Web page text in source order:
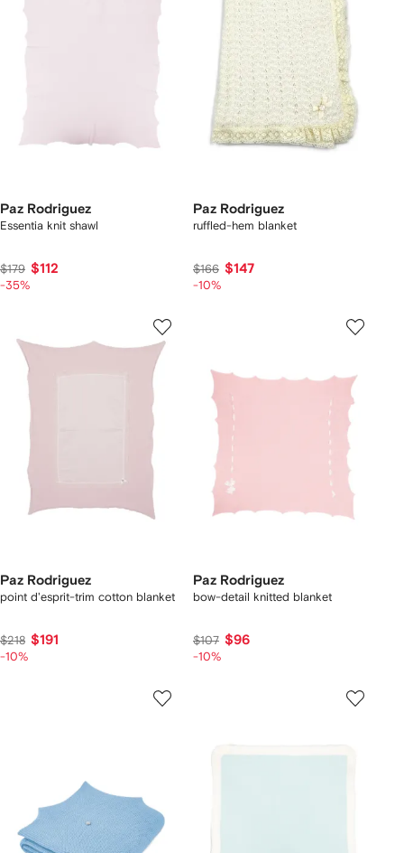
Paz Rodriguez
Essentia knit shawl
$179 $112
-35%
Paz Rodriguez
ruffled-hem blanket
$166 $147
-10%
Paz Rodriguez
point d'esprit-trim cotton blanket
$218 $191
-10%
Paz Rodriguez
bow-detail knitted blanket
$107 $96
-10%